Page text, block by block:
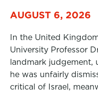
AUGUST 6, 2026
In the United
University Professor
landmark
he was unfairly
critical of Israel,